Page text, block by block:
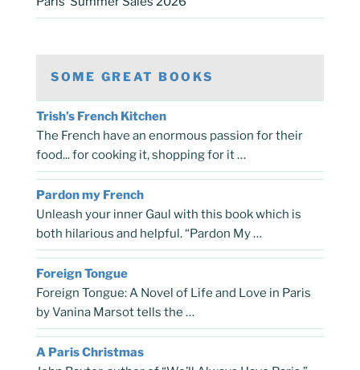
SOME GREAT BOOKS
Trish’s French Kitchen
The French have an enormous passion for their
food... for cooking it, shopping for it …
Pardon my French
Unleash your inner Gaul with this book which is
both hilarious and helpful. “Pardon My …
Foreign Tongue
Foreign Tongue: A Novel of Life and Love in Paris
by Vanina Marsot tells the …
A Paris Christmas